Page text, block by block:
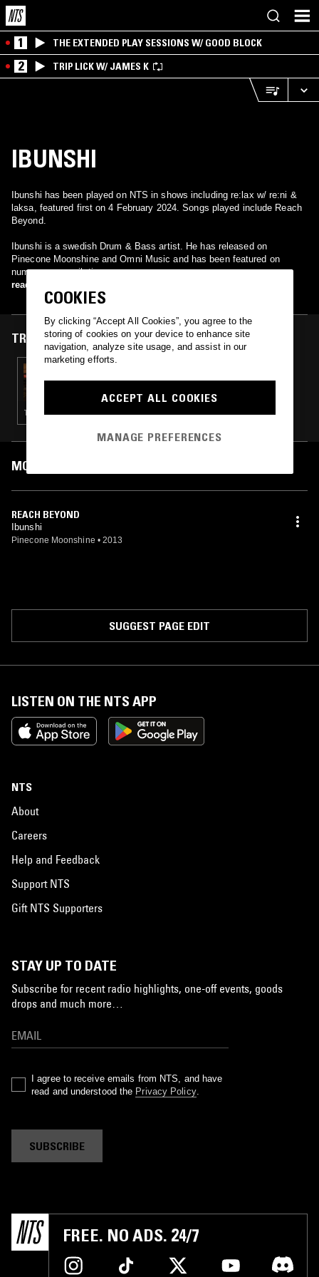
1 THE EXTENDED PLAY SESSIONS W/ GOOD BLOCK
2 TRIP LICK W/ JAMES K
IBUNSHI
Ibunshi has been played on NTS in shows including re:lax w/ re:ni &
laksa, featured first on 4 February 2024. Songs played include Reach
Beyond.
Ibunshi is a swedish Drum & Bass artist. He has released on
Pinecone Moonshine and Omni Music and has been featured on
numerous compilations.
read more
TRACKS FEATURED ON
RE:LAX W/ RE:NI & LAKSA
TECHNO · DRUM & BASS
MOST PLAYED TRACKS
REACH BEYOND
Ibunshi
Pinecone Moonshine • 2013
SUGGEST PAGE EDIT
LISTEN ON THE NTS APP
NTS
About
Careers
Help and Feedback
Support NTS
Gift NTS Supporters
STAY UP TO DATE
Subscribe for recent radio highlights, one-off events, goods
drops and much more…
I agree to receive emails from NTS, and have
read and understood the Privacy Policy.
SUBSCRIBE
FREE. NO ADS. 24/7
COOKIES
By clicking “Accept All Cookies”, you agree to the
storing of cookies on your device to enhance site
navigation, analyze site usage, and assist in our
marketing efforts.
ACCEPT ALL COOKIES
MANAGE PREFERENCES